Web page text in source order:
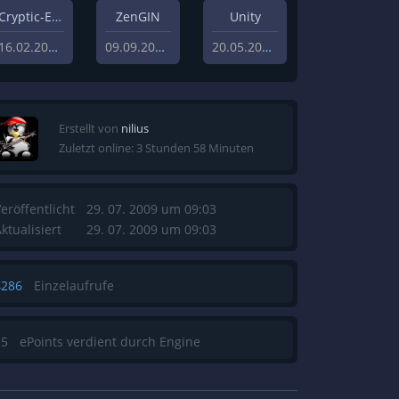
Cryptic-Engine
16.02.2021
ZenGIN
09.09.2019
Unity
20.05.2013
Erstellt von nilius
Zuletzt online: 3 Stunden 58 Minuten
29. 07. 2009 um 09:03
29. 07. 2009 um 09:03
Einzelaufrufe
ePoints verdient durch Engine